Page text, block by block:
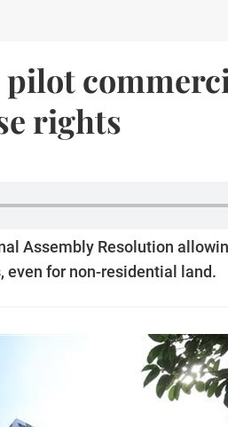
rights
Assembly Resolution
even for non-residential land.